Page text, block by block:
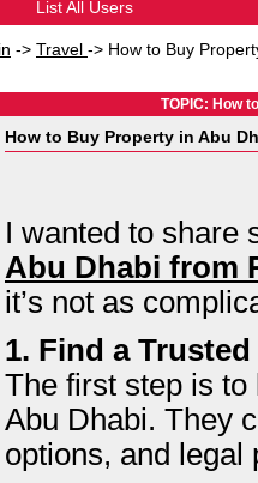
List All Users
-> Travel -> How to Buy
TOPIC: How
How to Buy Property in Abu
I wanted to share
Abu Dhabi from
it’s not as
1. Find a
The first step is to
Abu Dhabi. They
options, and legal